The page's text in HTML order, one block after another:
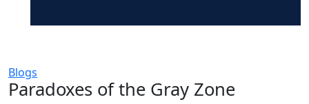
Blogs
Paradoxes of the Gray Zone